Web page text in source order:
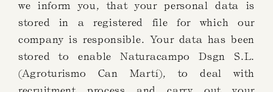
we inform you, that your personal data is
stored in a registered file for which our
company is responsible. Your data has been
stored to enable Naturacampo Dsgn S.L.
(Agroturismo Can Martí), to deal with